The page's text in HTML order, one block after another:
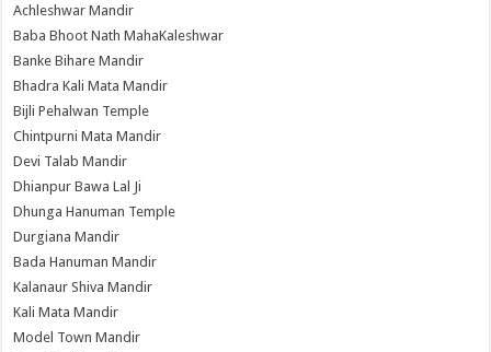
Achleshwar Mandir
Baba Bhoot Nath MahaKaleshwar
Banke Bihare Mandir
Bhadra Kali Mata Mandir
Bijli Pehalwan Temple
Chintpurni Mata Mandir
Devi Talab Mandir
Dhianpur Bawa Lal Ji
Dhunga Hanuman Temple
Durgiana Mandir
Bada Hanuman Mandir
Kalanaur Shiva Mandir
Kali Mata Mandir
Model Town Mandir